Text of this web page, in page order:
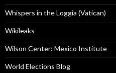
Whispers in the Loggia (Vatican)
Wikileaks
Wilson Center: Mexico Institute
World Elections Blog